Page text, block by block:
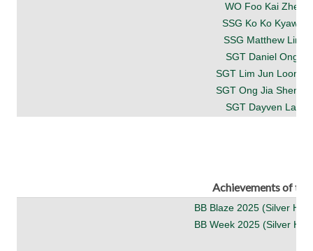
WO Foo Kai Zhe
SSG Ko Ko Kyaw
SSG Matthew Lin
SGT Daniel Ong
SGT Lim Jun Loong
SGT Ong Jia Sheng
SGT Dayven Lai
Achievements of the
BB Blaze 2025 (Silver
BB Week 2025 (Silver